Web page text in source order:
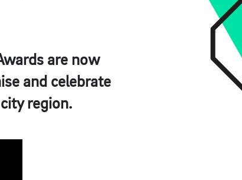
are now
and celebrate
region.